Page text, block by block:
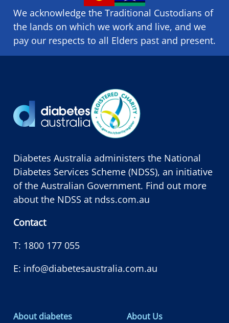
We acknowledge the Traditional Custodians of
the lands on which we ​work and ​live, and we
pay our respects to all Elders past and present.
Diabetes Australia administers the National
Diabetes Services Scheme (NDSS), an initiative
of the Australian Government. Find out more
about the NDSS at ndss.com.au
Contact
T: 1800 177 055
E: info@diabetesaustralia.com.au
About diabetes
About Us